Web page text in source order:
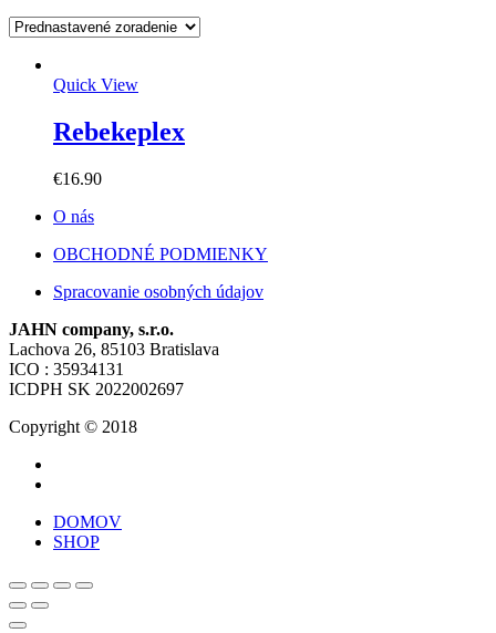
Quick View
Rebekeplex
€16.90
O nás
OBCHODNÉ PODMIENKY
Spracovanie osobných údajov
JAHN company, s.r.o.
Lachova 26, 85103 Bratislava
ICO : 35934131
ICDPH SK 2022002697
Copyright © 2018
DOMOV
SHOP